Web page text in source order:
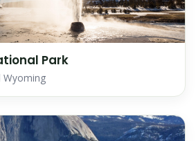
Park
Wyoming